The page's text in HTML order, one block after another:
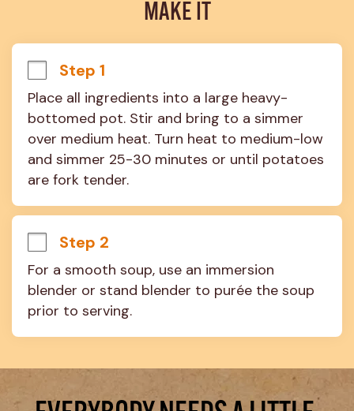
MAKE IT
Step 1
Place all ingredients into a large heavy-
bottomed pot. Stir and bring to a simmer
over medium heat. Turn heat to medium-low
and simmer 25-30 minutes or until potatoes
are fork tender.
Step 2
For a smooth soup, use an immersion
blender or stand blender to purée the soup
prior to serving.